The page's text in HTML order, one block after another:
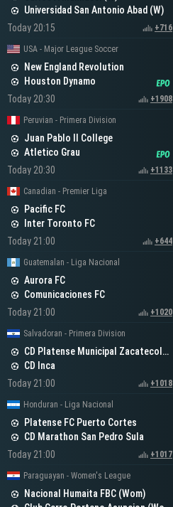
Universidad San Antonio Abad (W)
Today 20:15
+716
USA - Major League Soccer
New England Revolution
Houston Dynamo
Today 20:30
+1908
Peruvian - Primera Division
Juan Pablo II College
Atletico Grau
Today 20:30
+1133
Canadian - Premier Liga
Pacific FC
Inter Toronto FC
Today 21:00
+644
Guatemalan - Liga Nacional
Aurora FC
Comunicaciones FC
Today 21:00
+1020
Salvadoran - Primera Division
CD Platense Municipal Zacatecoluca
CD Inca
Today 21:00
+1018
Honduran - Liga Nacional
Platense FC Puerto Cortes
CD Marathon San Pedro Sula
Today 21:00
+1017
Paraguayan - Women's League
Nacional Humaita FBC (Wom)